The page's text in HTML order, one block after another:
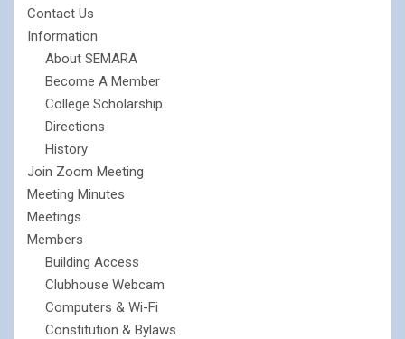
Contact Us
Information
About SEMARA
Become A Member
College Scholarship
Directions
History
Join Zoom Meeting
Meeting Minutes
Meetings
Members
Building Access
Clubhouse Webcam
Computers & Wi-Fi
Constitution & Bylaws